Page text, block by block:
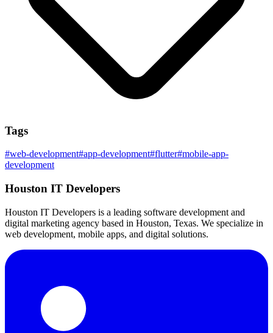
Tags
#web-development#app-development#flutter#mobile-app-
development
Houston IT Developers
Houston IT Developers is a leading software development and
digital marketing agency based in Houston, Texas. We specialize in
web development, mobile apps, and digital solutions.